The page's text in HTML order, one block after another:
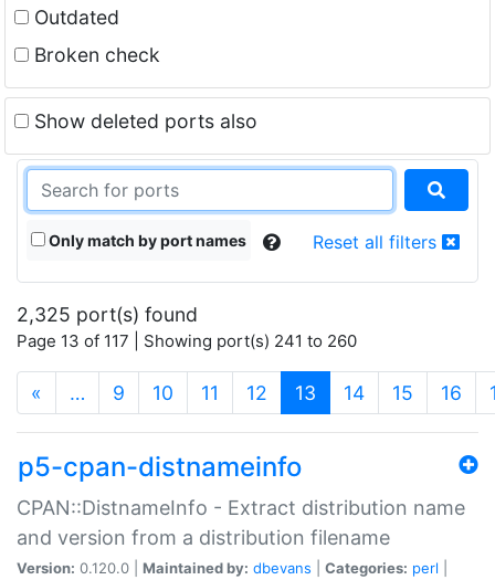
Outdated
Broken check
Show deleted ports also
Only match by port names Reset all filters
2,325 port(s) found
Page 13 of 117 | Showing port(s) 241 to 260
« … 9 10 11 12 13 (current)
14 15 16
p5-cpan-distnameinfo
CPAN::DistnameInfo - Extract distribution name
and version from a distribution filename
Version: 0.120.0 | Maintained by: dbevans Categories: perl